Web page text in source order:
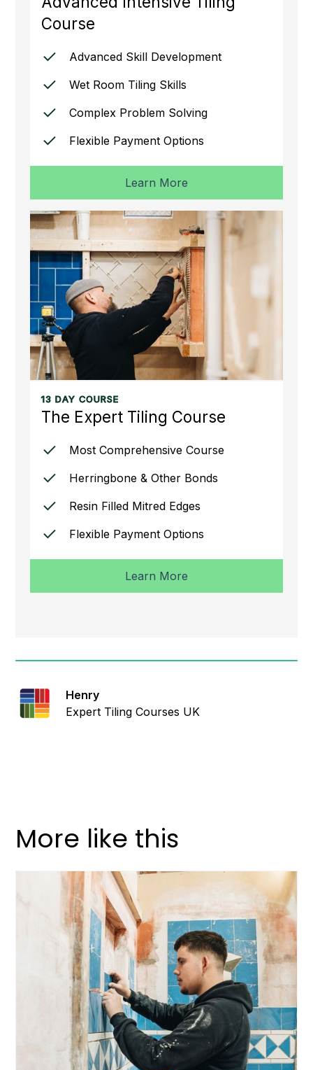
Course
Advanced Skill Development
Wet Room Tiling Skills
Complex Problem Solving
Flexible Payment Options
Learn More
13 DAY COURSE
The Expert Tiling Course
Most Comprehensive Course
Herringbone & Other Bonds
Resin Filled Mitred Edges
Flexible Payment Options
Learn More
Henry
Expert Tiling Courses UK
More like this